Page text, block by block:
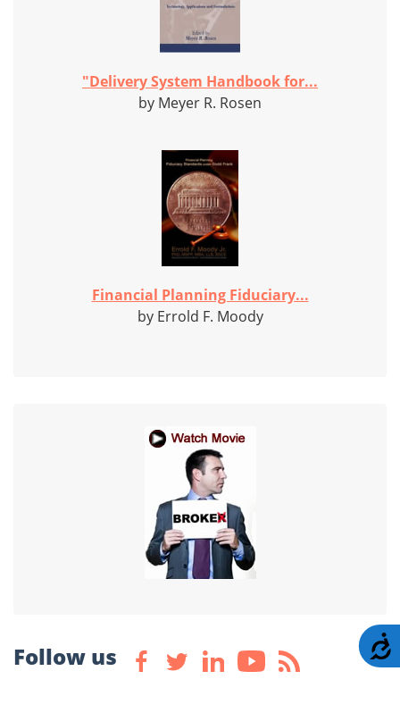
"Delivery System Handbook for...
by Meyer R. Rosen
Financial Planning Fiduciary...
by Errold F. Moody
Follow us